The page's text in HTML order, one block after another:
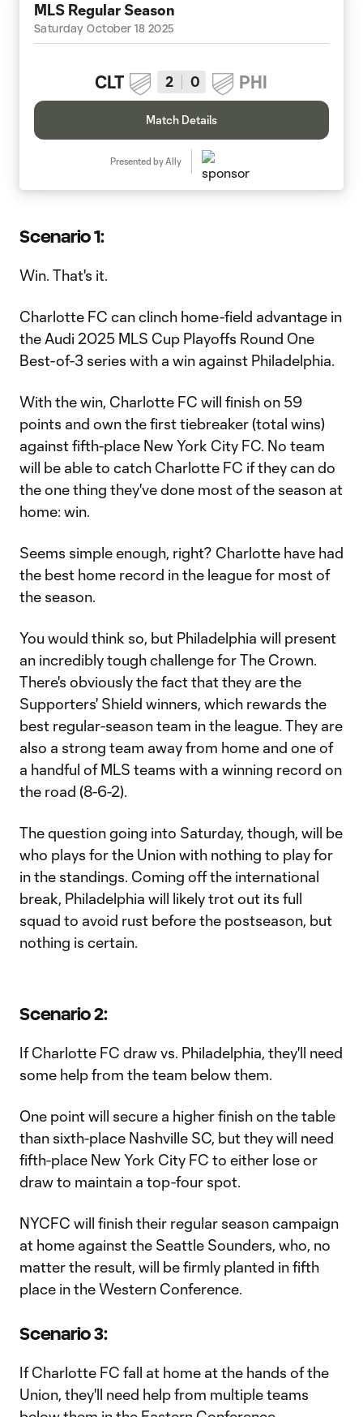
MLS Regular Season
Saturday October 18 2025
CLT 2 0 PHI
Match Details
Presented by Ally
Scenario 1:
Win. That's it.
Charlotte FC can clinch home-field advantage in
the Audi 2025 MLS Cup Playoffs Round One
Best-of-3 series with a win against Philadelphia.
With the win, Charlotte FC will finish on 59
points and own the first tiebreaker (total wins)
against fifth-place New York City FC. No team
will be able to catch Charlotte FC if they can do
the one thing they've done most of the season at
home: win.
Seems simple enough, right? Charlotte have had
the best home record in the league for most of
the season.
You would think so, but Philadelphia will present
an incredibly tough challenge for The Crown.
There's obviously the fact that they are the
Supporters' Shield winners, which rewards the
best regular-season team in the league. They are
also a strong team away from home and one of
a handful of MLS teams with a winning record on
the road (8-6-2).
The question going into Saturday, though, will be
who plays for the Union with nothing to play for
in the standings. Coming off the international
break, Philadelphia will likely trot out its full
squad to avoid rust before the postseason, but
nothing is certain.
Scenario 2:
If Charlotte FC draw vs. Philadelphia, they'll need
some help from the team below them.
One point will secure a higher finish on the table
than sixth-place Nashville SC, but they will need
fifth-place New York City FC to either lose or
draw to maintain a top-four spot.
NYCFC will finish their regular season campaign
at home against the Seattle Sounders, who, no
matter the result, will be firmly planted in fifth
place in the Western Conference.
Scenario 3:
If Charlotte FC fall at home at the hands of the
Union, they'll need help from multiple teams